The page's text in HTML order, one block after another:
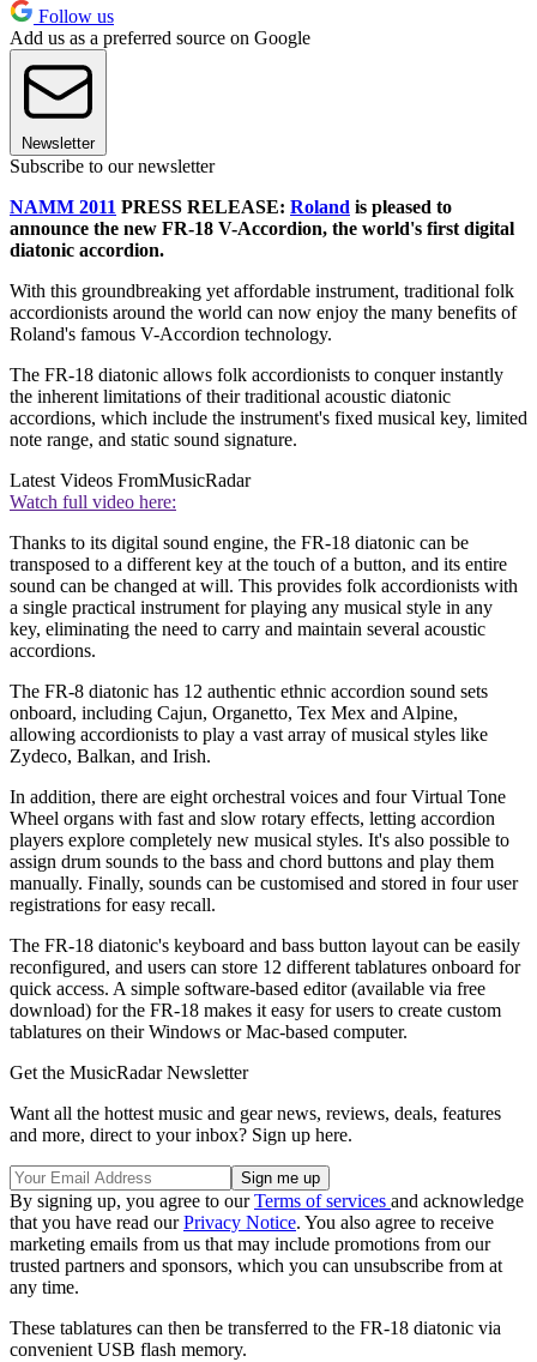
Follow us
Add us as a preferred source on Google
Newsletter
Subscribe to our newsletter
NAMM 2011 PRESS RELEASE: Roland is pleased to
announce the new FR-18 V-Accordion, the world's first digital
diatonic accordion.
With this groundbreaking yet affordable instrument, traditional folk
accordionists around the world can now enjoy the many benefits of
Roland's famous V-Accordion technology.
The FR-18 diatonic allows folk accordionists to conquer instantly
the inherent limitations of their traditional acoustic diatonic
accordions, which include the instrument's fixed musical key, limited
note range, and static sound signature.
Latest Videos FromMusicRadar
Watch full video here:
Thanks to its digital sound engine, the FR-18 diatonic can be
transposed to a different key at the touch of a button, and its entire
sound can be changed at will. This provides folk accordionists with
a single practical instrument for playing any musical style in any
key, eliminating the need to carry and maintain several acoustic
accordions.
The FR-8 diatonic has 12 authentic ethnic accordion sound sets
onboard, including Cajun, Organetto, Tex Mex and Alpine,
allowing accordionists to play a vast array of musical styles like
Zydeco, Balkan, and Irish.
In addition, there are eight orchestral voices and four Virtual Tone
Wheel organs with fast and slow rotary effects, letting accordion
players explore completely new musical styles. It's also possible to
assign drum sounds to the bass and chord buttons and play them
manually. Finally, sounds can be customised and stored in four user
registrations for easy recall.
The FR-18 diatonic's keyboard and bass button layout can be easily
reconfigured, and users can store 12 different tablatures onboard for
quick access. A simple software-based editor (available via free
download) for the FR-18 makes it easy for users to create custom
tablatures on their Windows or Mac-based computer.
Get the MusicRadar Newsletter
Want all the hottest music and gear news, reviews, deals, features
and more, direct to your inbox? Sign up here.
By signing up, you agree to ourTerms of services and acknowledge
that you have read ourPrivacy Notice. You also agree to receive
marketing emails from us that may include promotions from our
trusted partners and sponsors, which you can unsubscribe from at
any time.
These tablatures can then be transferred to the FR-18 diatonic via
convenient USB flash memory.